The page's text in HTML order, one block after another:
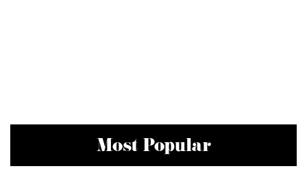
Most Popular